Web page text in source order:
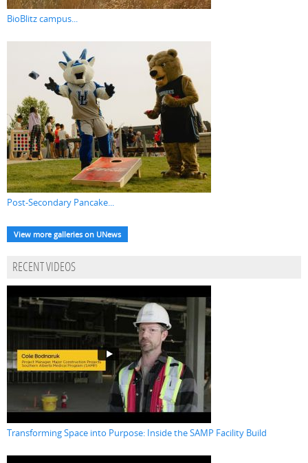
BioBlitz campus...
Post-Secondary Pancake...
View more galleries on UNews
RECENT VIDEOS
Transforming Space into Purpose: Inside the SAMP Facility Build